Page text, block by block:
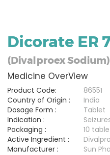
Dicorate ER
(Divalproex Sodium)
Medicine OverView
Product Code:
86551
Country of Origin :
India
Dosage Form :
Tablet
Indication :
Packaging :
10
Active Ingredient :
Manufacturer :
Sun